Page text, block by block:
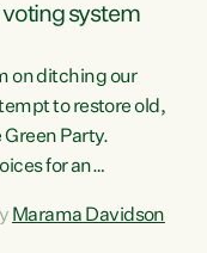
system
on ditching our
to restore old,
Party.
for an
so tired of working
Marama Davidson